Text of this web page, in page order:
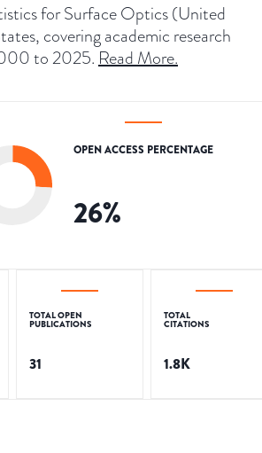
for Surface Optics (United
covering academic research
to 2025. Read More.
OPEN ACCESS PERCENTAGE
26%
TOTAL OPEN
PUBLICATIONS
31
TOTAL
CITATIONS
1.8K